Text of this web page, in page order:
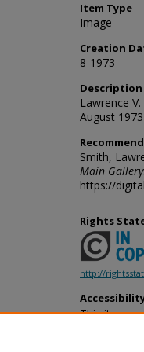
Item Type
Image
Creation
8-1973
Description
Lawrence
August 1973
Smith,
Main Gallery
https://
Rights
http://
This item